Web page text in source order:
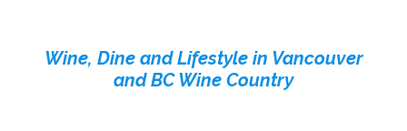
contentWine, Dine and Lifestyle in Vancouver
and BC Wine Country